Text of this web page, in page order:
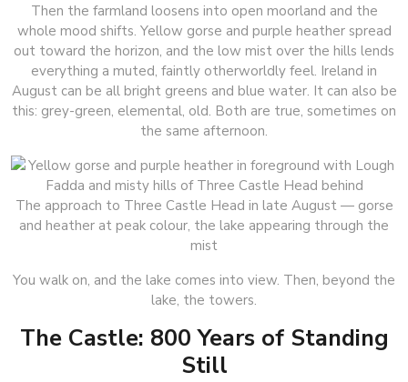
Then the farmland loosens into open moorland and the
whole mood shifts. Yellow gorse and purple heather spread
out toward the horizon, and the low mist over the hills lends
everything a muted, faintly otherworldly feel. Ireland in
August can be all bright greens and blue water. It can also be
this: grey-green, elemental, old. Both are true, sometimes on
the same afternoon.
The approach to Three Castle Head in late August — gorse
and heather at peak colour, the lake appearing through the
mist
You walk on, and the lake comes into view. Then, beyond the
lake, the towers.
The Castle: 800 Years of Standing
Still